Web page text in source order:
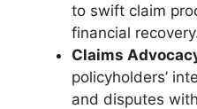
to swift claim
financial
Claims
policyholders’
and disputes